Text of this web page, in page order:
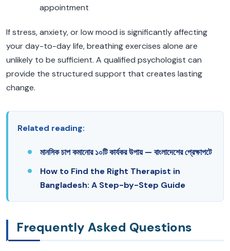
appointment
If stress, anxiety, or low mood is significantly affecting
your day-to-day life, breathing exercises alone are
unlikely to be sufficient. A qualified psychologist can
provide the structured support that creates lasting
change.
Related reading:
মানসিক চাপ কমানোর ১০টি কার্যকর উপায় — বাংলাদেশের প্রেক্ষাপটে
How to Find the Right Therapist in
Bangladesh: A Step-by-Step Guide
Frequently Asked Questions